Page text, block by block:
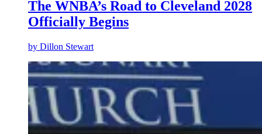
The WNBA’s Road to Cleveland 2028
Officially Begins
by Dillon Stewart